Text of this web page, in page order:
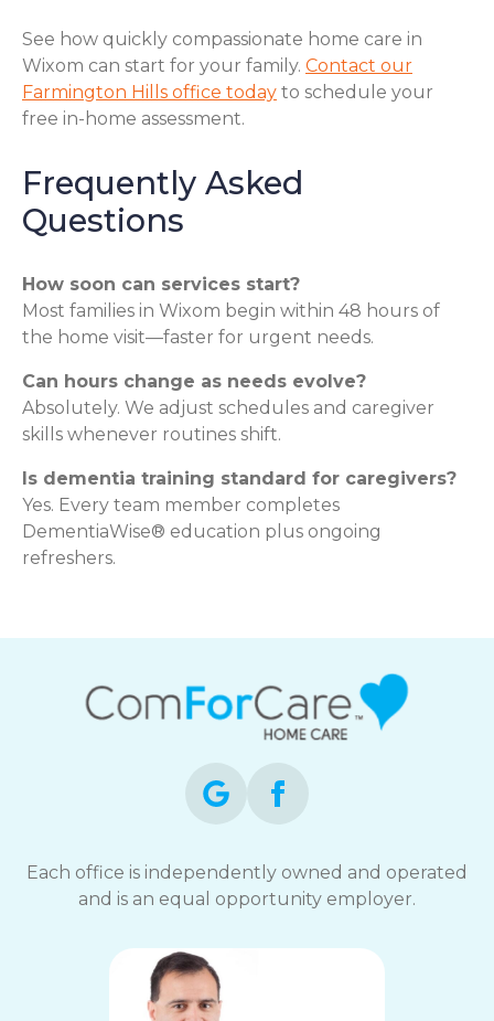
See how quickly compassionate home care in
Wixom can start for your family. Contact our
Farmington Hills office today to schedule your
free in-home assessment.
Frequently Asked
Questions
How soon can services start?
Most families in Wixom begin within 48 hours of
the home visit—faster for urgent needs.
Can hours change as needs evolve?
Absolutely. We adjust schedules and caregiver
skills whenever routines shift.
Is dementia training standard for caregivers?
Yes. Every team member completes
DementiaWise® education plus ongoing
refreshers.
Each office is independently owned and operated
and is an equal opportunity employer.